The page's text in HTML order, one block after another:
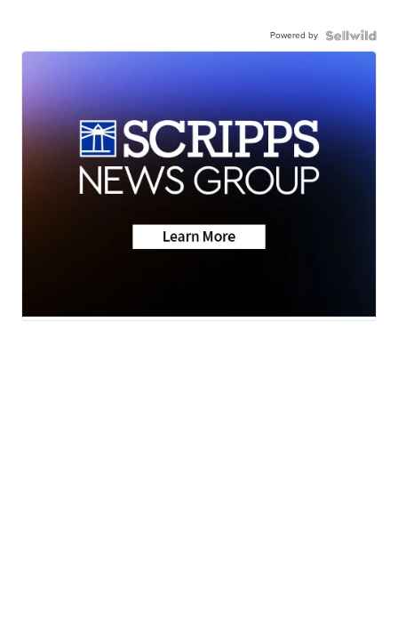
Powered by